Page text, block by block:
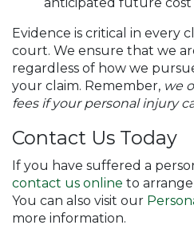
Evidence is critical in every
court. We ensure that we
regardless of how we
your claim. Remember, we
fees if your personal injury
Contact Us Today
If you have suffered a
contact us online to
You can also visit our
more information.